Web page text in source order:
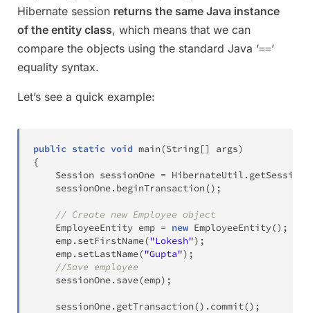
Hibernate session returns the same Java instance
of the entity class, which means that we can
compare the objects using the standard Java ‘==‘
equality syntax.
Let’s see a quick example:
public static void main(String[] args)
{
Session sessionOne = HibernateUtil.
	sessionOne
. beginTransaction() ;
// Create new Employee object
EmployeeEntity emp = new EmployeeEntity() ;
	emp
. setFirstName("Lokesh") ;
	emp
. setLastName("Gupta") ;
//Save employee
	sessionOne
. save(emp) ;
	sessionOne
. getTransaction() . commit() ;